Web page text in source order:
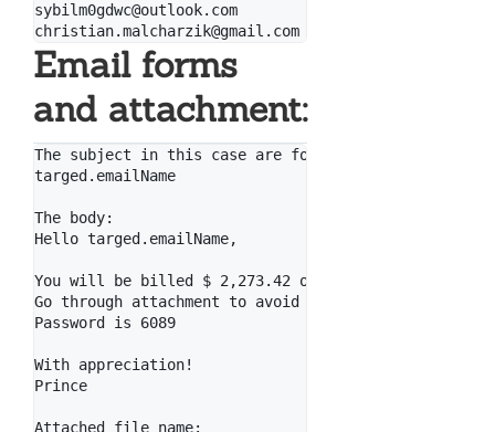
sybilm0gdwc@outlook.com
Email forms
and attachment:
The subject in this case are formed like that (for
targed.emailName
The body:
Hello targed.emailName,
You will be billed $ 2,273.42 on your Visa card
Go through attachment to avoid it.
Password is 6089
With appreciation!
Prince
Attached file name: